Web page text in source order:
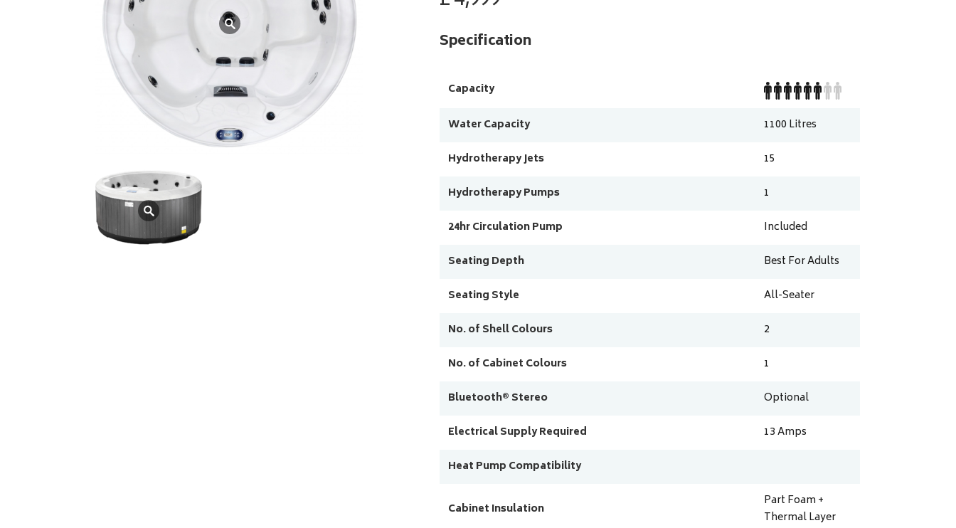
Specification
Capacity
Water Capacity
1100 Litres
Hydrotherapy Jets
15
Hydrotherapy Pumps
1
24hr Circulation Pump
Included
Seating Depth
Best For Adults
Seating Style
All-Seater
No. of Shell Colours
2
No. of Cabinet Colours
1
Bluetooth® Stereo
Optional
Electrical Supply Required
13Amps
Heat Pump Compatibility
Cabinet Insulation
Part Foam +
Thermal Layer